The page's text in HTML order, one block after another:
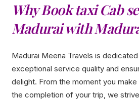
Why Book taxi Cab
Madurai with
Madurai Meena Travels is
exceptional service quality and
delight. From the moment you
the completion of your trip, we